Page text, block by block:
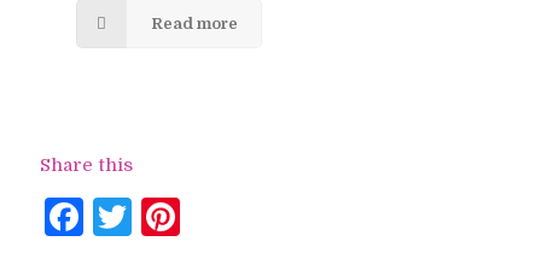
Read more
Share this
Facebook
Twitter